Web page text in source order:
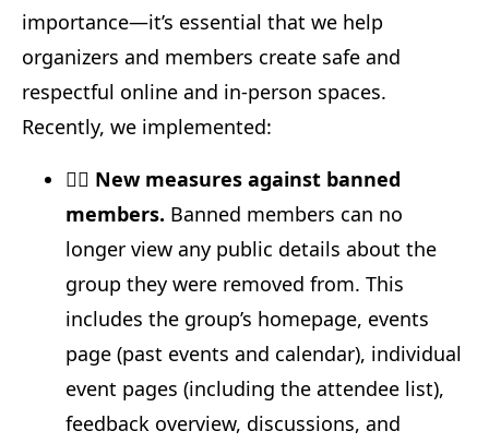
importance—it’s essential that we help
organizers and members create safe and
respectful online and in-person spaces.
Recently, we implemented:
🙅‍♂️ New measures against banned
members. Banned members can no
longer view any public details about the
group they were removed from. This
includes the group’s homepage, events
page (past events and calendar), individual
event pages (including the attendee list),
feedback overview, discussions, and